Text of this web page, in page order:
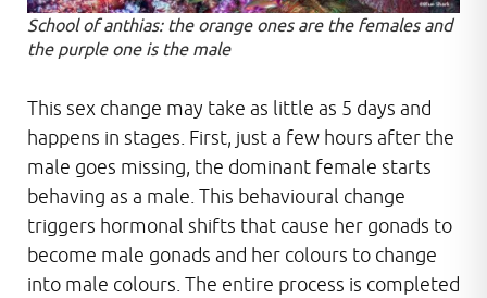
School of anthias: the orange ones are the females and
the purple one is the male
This sex change may take as little as 5 days and
happens in stages. First, just a few hours after the
male goes missing, the dominant female starts
behaving as a male. This behavioural change
triggers hormonal shifts that cause her gonads to
become male gonads and her colours to change
into male colours. The entire process is completed